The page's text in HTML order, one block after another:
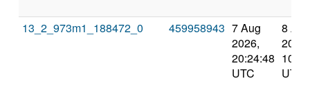
13_2_973m1_188472_0 459958943 7 Aug
2026,
20:24:48
UTC
8 Aug
2026,
UTC